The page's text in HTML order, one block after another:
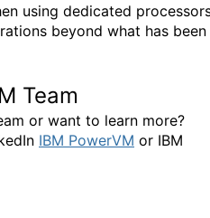
using dedicated
beyond what has been
Team
or want to learn more?
IBM PowerVM or IBM